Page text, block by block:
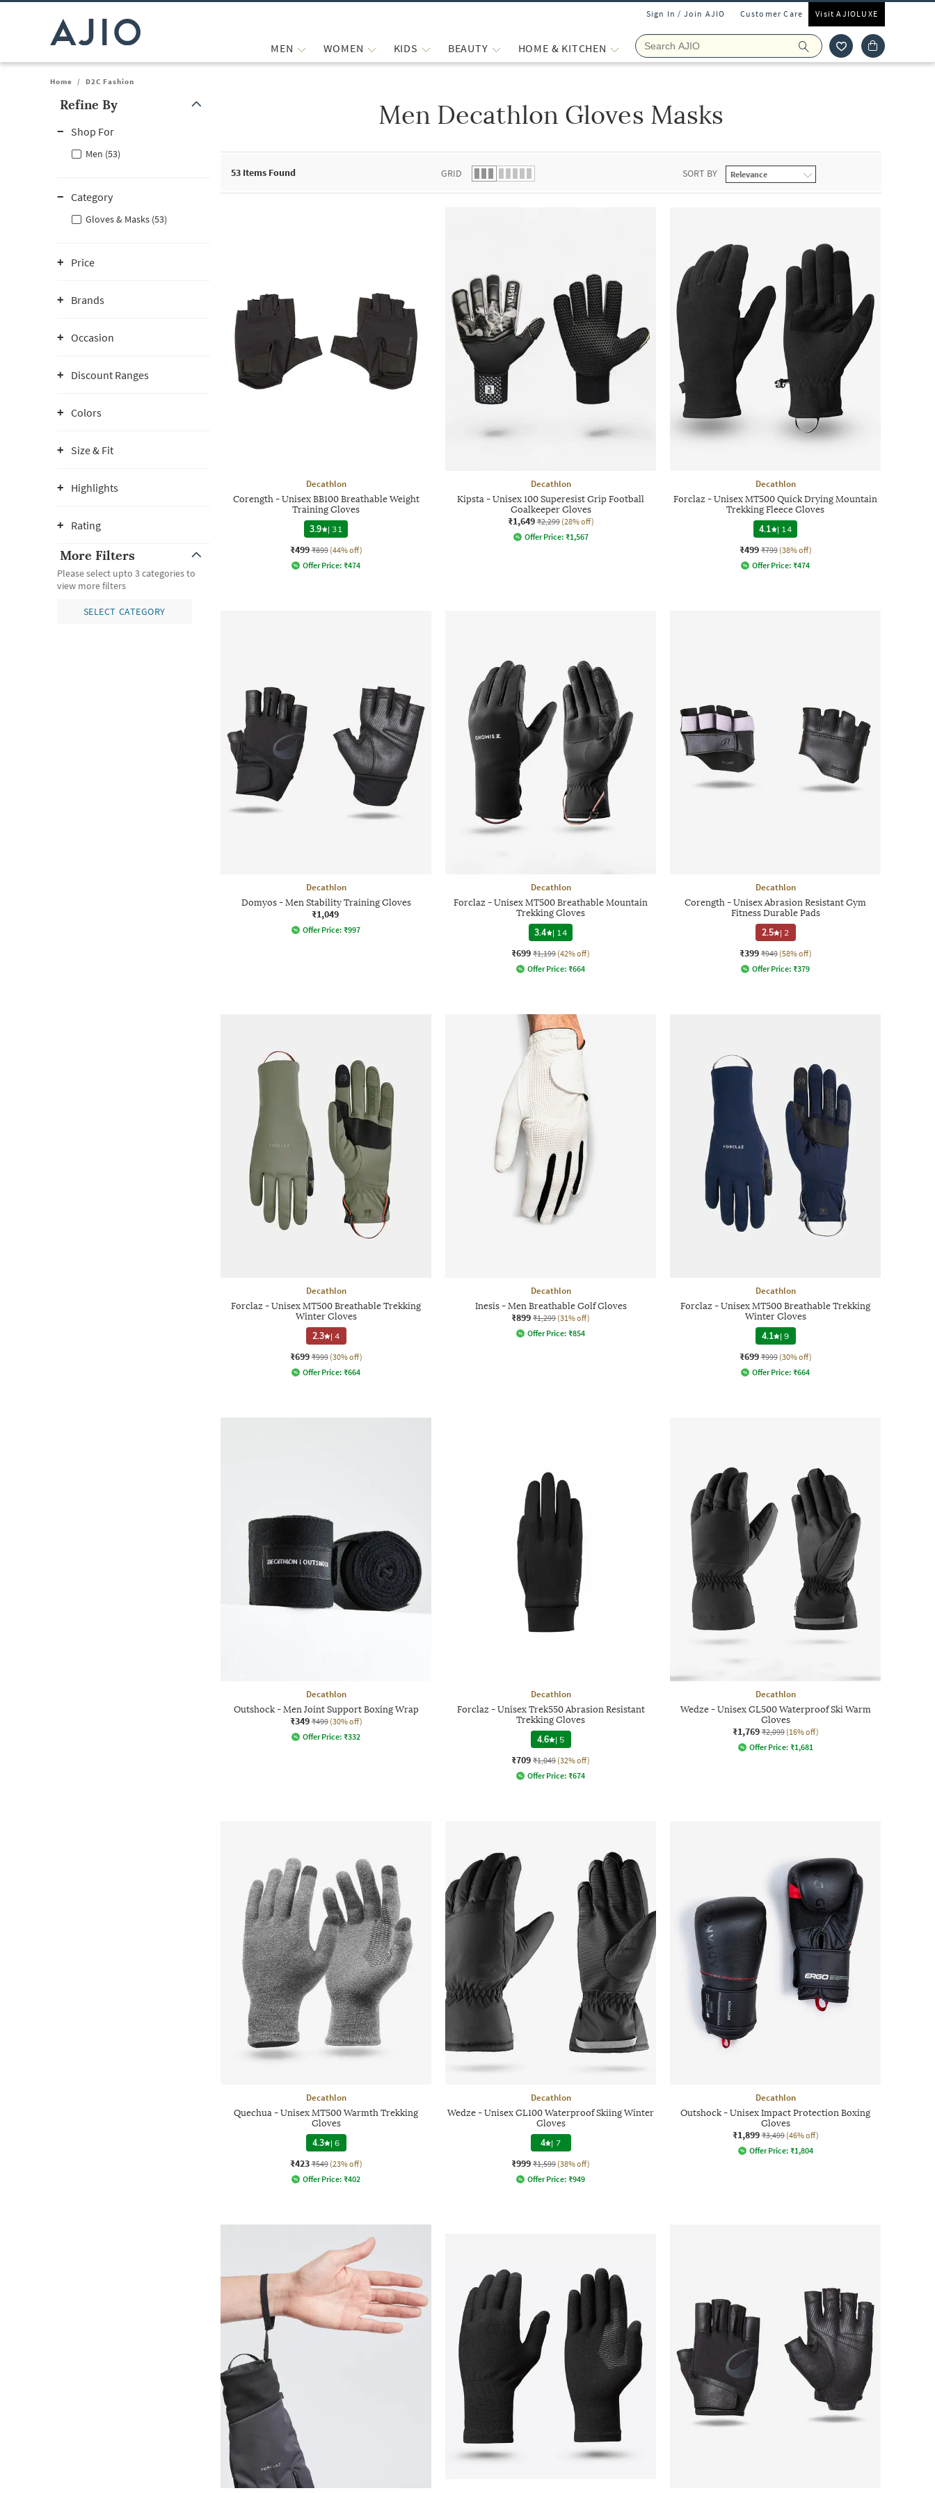
Sign In / Join AJIO Customer Care Visit AJIOLUXE
MEN WOMEN KIDS BEAUTY HOME & KITCHEN
Home / D2C Fashion
Refine By
Shop For
Men (53)
Category
Gloves & Masks (53)
Price
Brands
Occasion
Discount Ranges
Colors
Size & Fit
Highlights
Rating
More Filters
Please select upto 3 categories to
view more filters
SELECT CATEGORY
Men Decathlon Gloves Masks
53 Items Found GRID SORT BY
Decathlon
Corength - Unisex BB100 Breathable Weight
Training Gloves
3.9
|31
₹499 ₹899 (44% off)
Offer Price: ₹474
Decathlon
Kipsta - Unisex 100 Superesist Grip Football
Goalkeeper Gloves
₹1,649 ₹2,299 (28% off)
Offer Price: ₹1,567
Decathlon
Forclaz - Unisex MT500 Quick Drying Mountain
Trekking Fleece Gloves
4.1
| 14
₹499 ₹799 (38% off)
Offer Price: ₹474
Decathlon
Domyos - Men Stability Training Gloves
₹1,049
Offer Price: ₹997
Decathlon
Forclaz - Unisex MT500 Breathable Mountain
Trekking Gloves
3.4
| 14
₹699 ₹1,199 (42% off)
Offer Price: ₹664
Decathlon
Corength - Unisex Abrasion Resistant Gym
Fitness Durable Pads
2.5 | 2
₹399 ₹949 (58% off)
Offer Price: ₹379
Decathlon
Forclaz - Unisex MT500 Breathable Trekking
Winter Gloves
2.3 |4
₹699 ₹999 (30% off)
Offer Price: ₹664
Decathlon
Inesis - Men Breathable Golf Gloves
₹899 ₹1,299 (31% off)
Offer Price: ₹854
Decathlon
Forclaz - Unisex MT500 Breathable Trekking
Winter Gloves
4.1 |9
₹699 ₹999 (30% off)
Offer Price: ₹664
Decathlon
Outshock - Men Joint Support Boxing Wrap
₹349 ₹499 (30% off)
Offer Price: ₹332
Decathlon
Forclaz - Unisex Trek550 Abrasion Resistant
Trekking Gloves
4.6 | 5
₹709 ₹1,049 (32% off)
Offer Price: ₹674
Decathlon
Wedze - Unisex GL500 Waterproof Ski Warm
Gloves
₹1,769 ₹2,099 (16% off)
Offer Price: ₹1,681
Decathlon
Quechua - Unisex MT500 Warmth Trekking
Gloves
4.3 |6
₹423 ₹549 (23% off)
Offer Price: ₹402
Decathlon
Wedze - Unisex GL100 Waterproof Skiing Winter
Gloves
4 | 7
₹999 ₹1,599 (38% off)
Offer Price: ₹949
Decathlon
Outshock - Unisex Impact Protection Boxing
Gloves
₹1,899 ₹3,499 (46% off)
Offer Price: ₹1,804